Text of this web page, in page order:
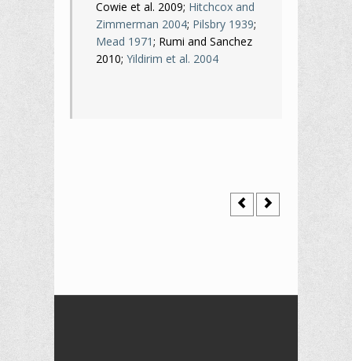
Cowie et al. 2009; Hitchcox and
Zimmerman 2004; Pilsbry 1939;
Mead 1971; Rumi and Sanchez
2010; Yildirim et al. 2004